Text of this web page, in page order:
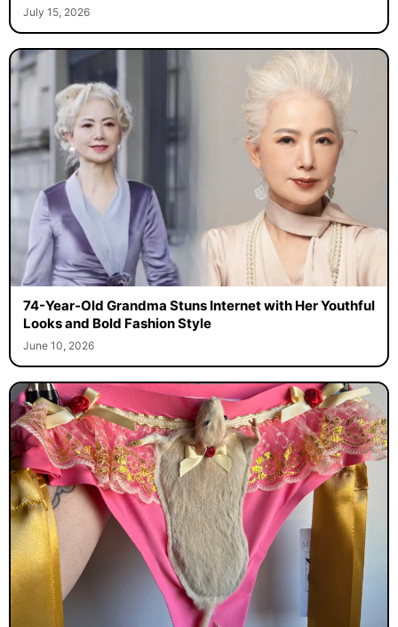
July 15, 2026
74-Year-Old Grandma Stuns Internet with Her Youthful
Looks and Bold Fashion Style
June 10, 2026